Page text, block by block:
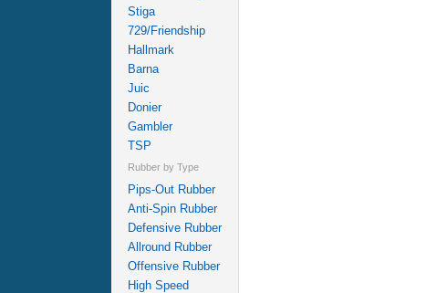
Stiga
729/Friendship
Hallmark
Barna
Juic
Donier
Gambler
TSP
Rubber by Type
Pips-Out Rubber
Anti-Spin Rubber
Defensive Rubber
Allround Rubber
Offensive Rubber
High Speed